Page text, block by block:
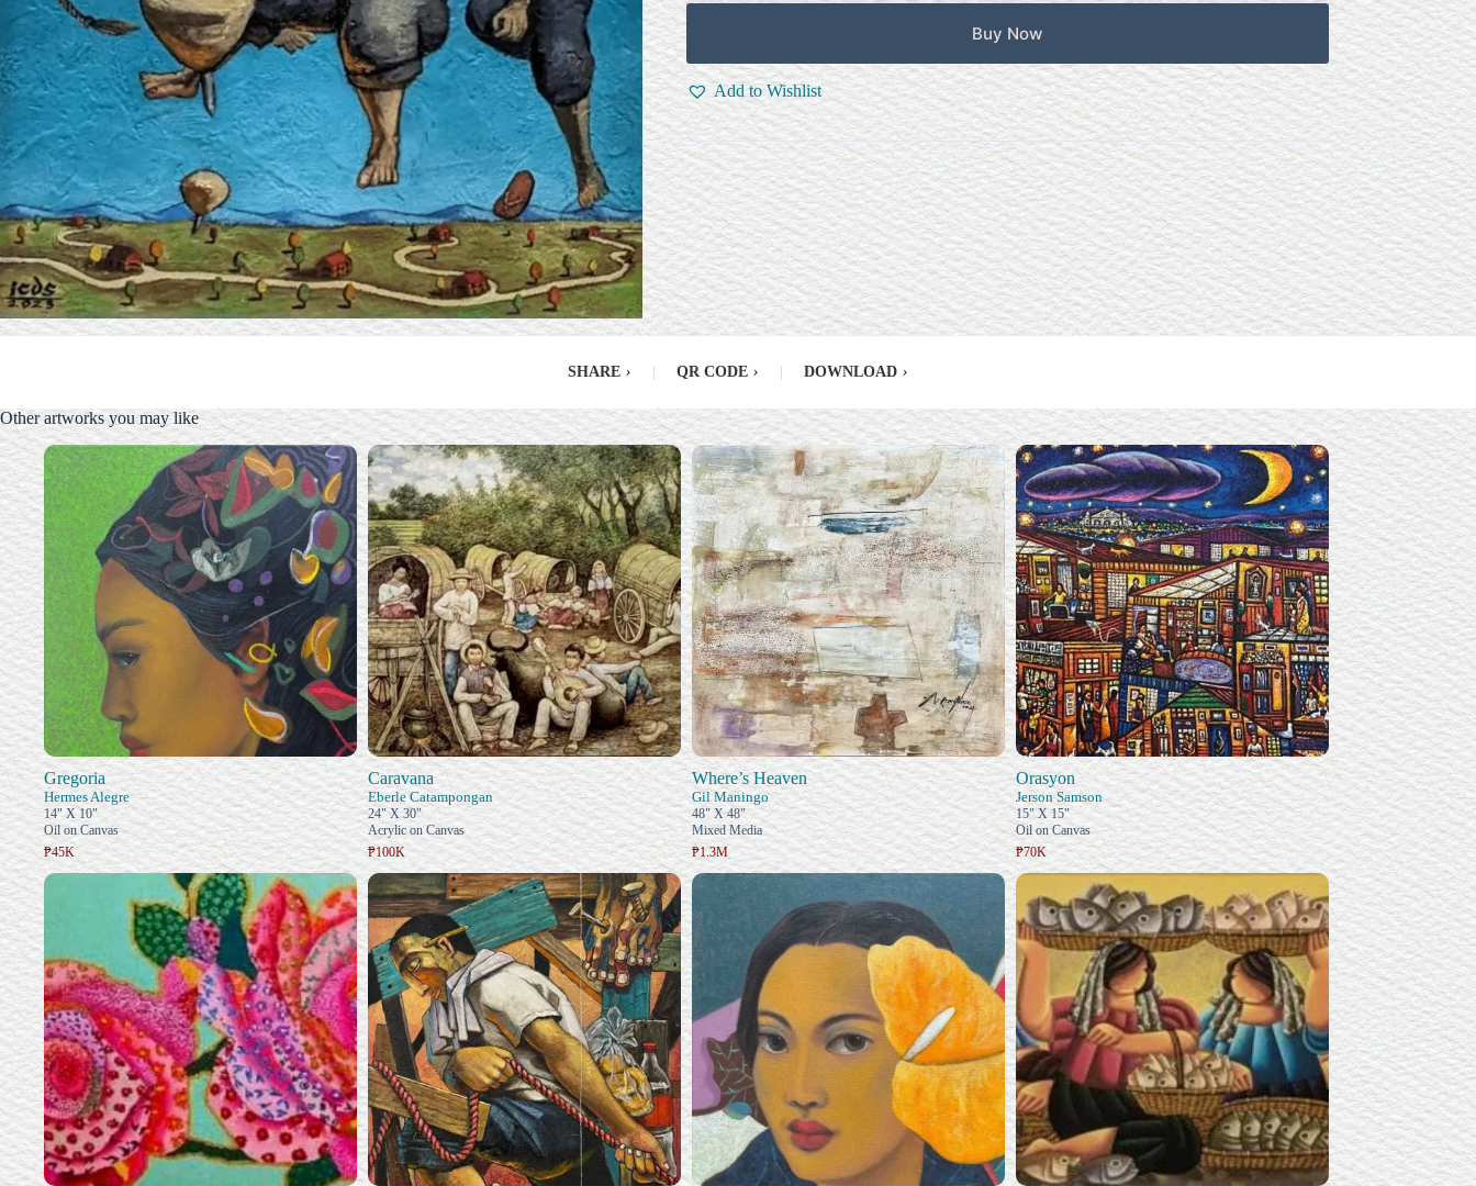
Buy Now
Add to Wishlist
SHARE › QR CODE › DOWNLOAD ›
Other artworks you may like
Gregoria
Hermes Alegre
14" X 10"
Oil on Canvas
₱45K
Caravana
Eberle Catampongan
24" X 30"
Acrylic on Canvas
₱100K
Where’s Heaven
Gil Maningo
48" X 48"
Mixed Media
₱1.3M
Orasyon
Jerson Samson
15" X 15"
Oil on Canvas
₱70K